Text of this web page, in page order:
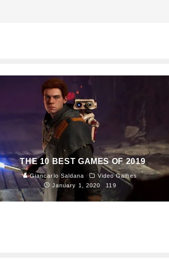
THE 10 BEST GAMES OF 2019
Giancarlo Saldana
Video Games
January 1, 2020
119